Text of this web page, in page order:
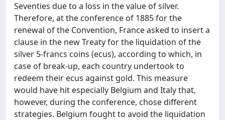
Seventies due to a loss in the value of silver.
Therefore, at the conference of 1885 for the
renewal of the Convention, France asked to insert a
clause in the new Treaty for the liquidation of the
silver 5-francs coins (ecus), according to which, in
case of break-up, each country undertook to
redeem their ecus against gold. This measure
would have hit especially Belgium and Italy that,
however, during the conference, chose different
strategies. Belgium fought to avoid the liquidation